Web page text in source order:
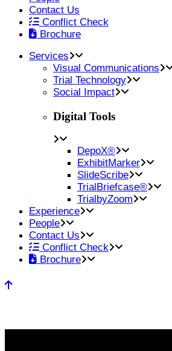
Contact Us
Conflict Check
Brochure
Services
Visual Communications
Trial Technology
Social Impact
Digital Tools
DepoX®
ExhibitMarker
SlideScribe
TrialBriefcase®
TrialbyZoom
Experience
People
Contact Us
Conflict Check
Brochure